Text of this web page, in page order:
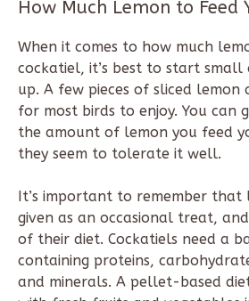
How Much Lemon to Feed
When it comes to how much
cockatiel, it’s best to start
up. A few pieces of sliced lemon
for most birds to enjoy. You can
the amount of lemon you feed
they seem to tolerate it well.
It’s important to remember that
given as an occasional treat,
of their diet. Cockatiels need a
containing proteins,
and minerals. A pellet-based